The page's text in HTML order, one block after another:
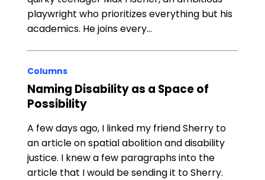
playwright who prioritizes everything but his
academics. He joins every…
Columns
Naming Disability as a Space of
Possibility
A few days ago, I linked my friend Sherry to
an article on spatial abolition and disability
justice. I knew a few paragraphs into the
article that I would be sending it to Sherry.